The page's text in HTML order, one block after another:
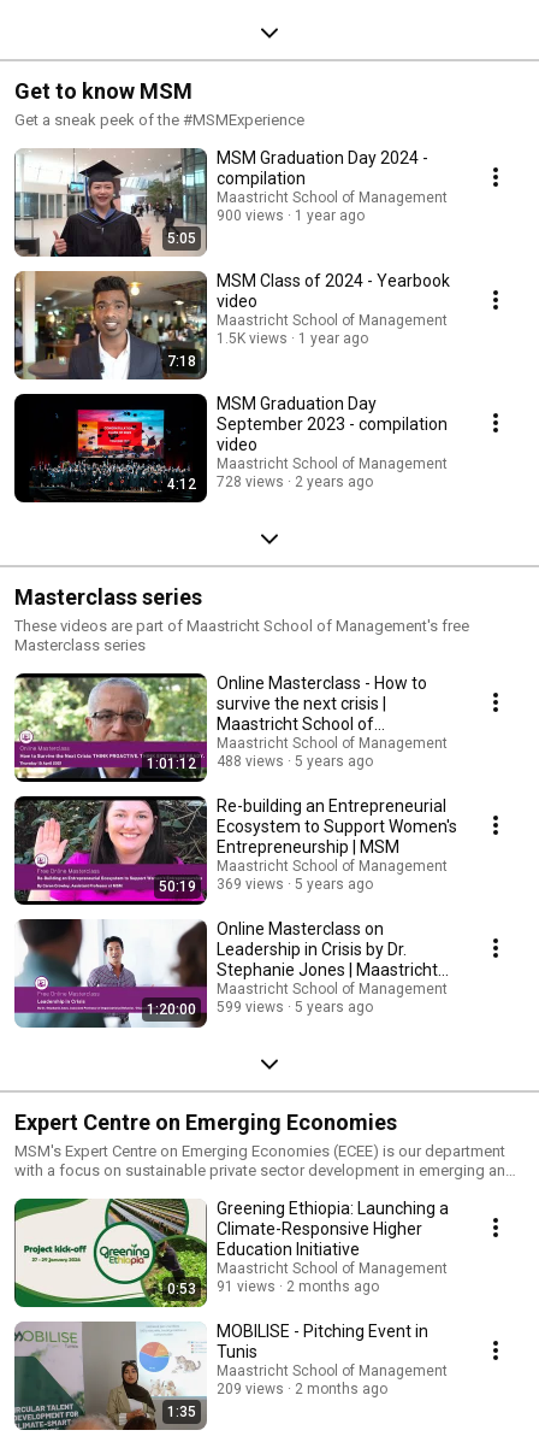
Get to know MSM
Get a sneak peek of the #MSMExperience
5:05
MSM Graduation Day 2024 -
compilation
Maastricht School of Management
900 views
1 year ago
7:18
MSM Class of 2024 - Yearbook
video
Maastricht School of Management
1.5K views
1 year ago
4:12
MSM Graduation Day
September 2023 - compilation
video
Maastricht School of Management
728 views
2 years ago
Masterclass series
These videos are part of Maastricht School of Management's free
Masterclass series
1:01:12
Online Masterclass - How to
survive the next crisis |
Maastricht School of
Management
Maastricht School of Management
488 views
5 years ago
50:19
Re-building an Entrepreneurial
Ecosystem to Support Women's
Entrepreneurship | MSM
Maastricht School of Management
369 views
5 years ago
1:20:00
Online Masterclass on
Leadership in Crisis by Dr.
Stephanie Jones | Maastricht
School of Management
Maastricht School of Management
599 views
5 years ago
Expert Centre on Emerging Economies
MSM's Expert Centre on Emerging Economies (ECEE) is our department
with a focus on sustainable private sector development in emerging and
government, private sector, NGOs, and post-secondary education in
Africa, Asia, Middle East, and Latin America. We offer consultancy and
customized training programs, and we manage complex projects in key
sectors, e.g. water, agriculture and health
0:53
Greening Ethiopia: Launching a
Climate-Responsive Higher
Education Initiative
Maastricht School of Management
91 views
2 months ago
1:35
MOBILISE - Pitching Event in
Tunis
Maastricht School of Management
209 views
2 months ago